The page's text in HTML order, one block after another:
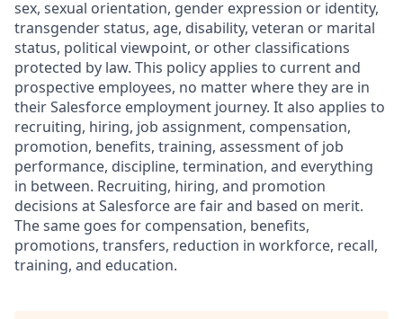
sex, sexual orientation, gender expression or identity,
transgender status, age, disability, veteran or marital
status, political viewpoint, or other classifications
protected by law. This policy applies to current and
prospective employees, no matter where they are in
their Salesforce employment journey. It also applies to
recruiting, hiring, job assignment, compensation,
promotion, benefits, training, assessment of job
performance, discipline, termination, and everything
in between. Recruiting, hiring, and promotion
decisions at Salesforce are fair and based on merit.
The same goes for compensation, benefits,
promotions, transfers, reduction in workforce, recall,
training, and education.